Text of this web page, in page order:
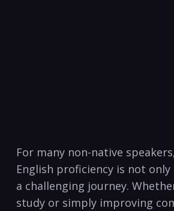
For many non-native
English proficiency is⁣ not
a ‍challenging journey.
study or simply improving